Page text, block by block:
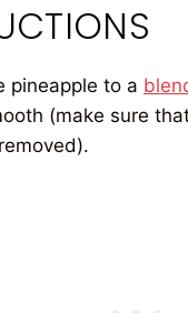
pineapple to a
(make sure